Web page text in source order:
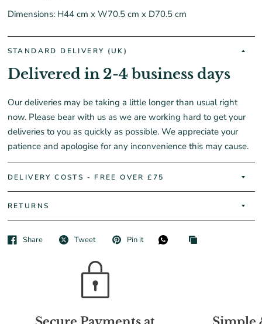
Dimensions: H44 cm x W70.5 cm x D70.5 cm
STANDARD DELIVERY (UK)
Delivered in 2-4 business days
Our deliveries may be taking a little longer than usual right
now. Please bear with us as we are working hard to get your
deliveries to you as quickly as possible. We appreciate your
patience and apologise for any inconvenience this may cause.
DELIVERY COSTS - FREE OVER £75
RETURNS
Share Tweet Pin it